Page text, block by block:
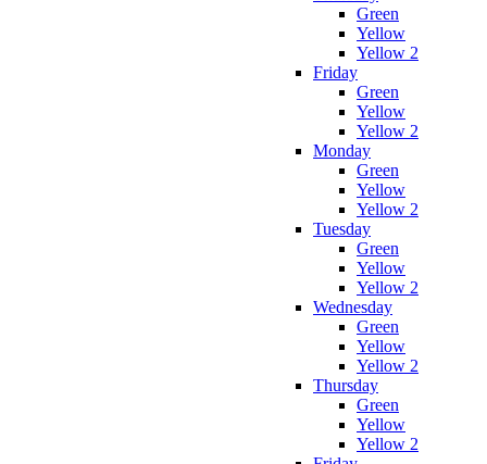
Green
Yellow
Yellow 2
Friday
Green
Yellow
Yellow 2
Monday
Green
Yellow
Yellow 2
Tuesday
Green
Yellow
Yellow 2
Wednesday
Green
Yellow
Yellow 2
Thursday
Green
Yellow
Yellow 2